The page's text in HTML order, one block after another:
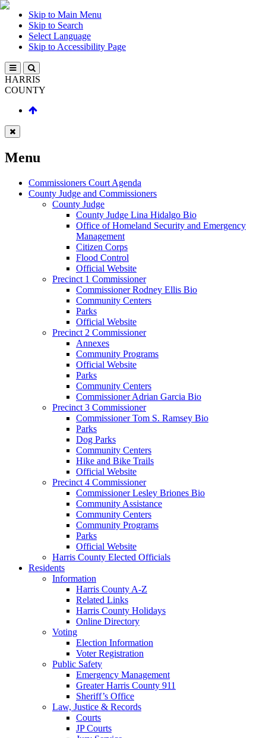
Skip to Main Menu
Skip to Search
Select Language
Skip to Accessibility Page
HARRIS
COUNTY
Menu
Commissioners Court Agenda
County Judge and Commissioners
County Judge
County Judge Lina Hidalgo Bio
Office of Homeland Security and Emergency
Management
Citizen Corps
Flood Control
Official Website
Precinct 1 Commissioner
Commissioner Rodney Ellis Bio
Community Centers
Parks
Official Website
Precinct 2 Commissioner
Annexes
Community Programs
Official Website
Parks
Community Centers
Commissioner Adrian Garcia Bio
Precinct 3 Commissioner
Commissioner Tom S. Ramsey Bio
Parks
Dog Parks
Community Centers
Hike and Bike Trails
Official Website
Precinct 4 Commissioner
Commissioner Lesley Briones Bio
Community Assistance
Community Centers
Community Programs
Parks
Official Website
Harris County Elected Officials
Residents
Information
Harris County A-Z
Related Links
Harris County Holidays
Online Directory
Voting
Election Information
Voter Registration
Public Safety
Emergency Management
Greater Harris County 911
Sheriff’s Office
Law, Justice & Records
Courts
JP Courts